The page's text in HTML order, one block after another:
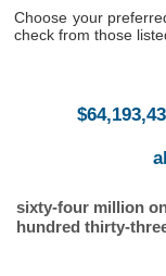
Choose your
check from those
sixty-four million
hundred thirty-